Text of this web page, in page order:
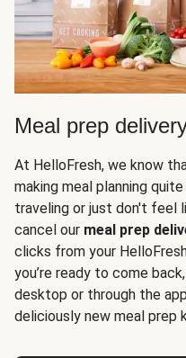
Meal prep
At HelloFresh, we know
making meal planning
traveling or just don't feel
cancel our meal prep
clicks from your
you’re ready to come
desktop or through the
deliciously new meal prep